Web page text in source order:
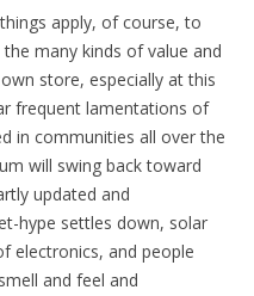
apply, of course, to
many kinds of value and
store, especially at this
frequent lamentations of
in communities all over the
will swing back toward
updated and
hype settles down, solar
electronics, and people
and feel and